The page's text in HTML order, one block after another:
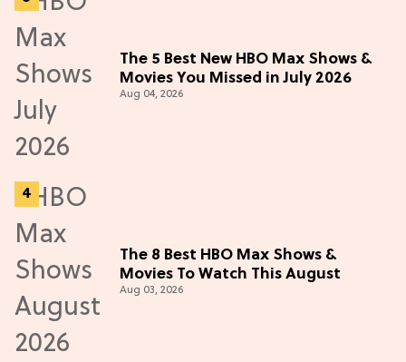
The 5 Best New HBO Max Shows &
Movies You Missed in July 2026
Aug 04, 2026
The 8 Best HBO Max Shows &
Movies To Watch This August
Aug 03, 2026